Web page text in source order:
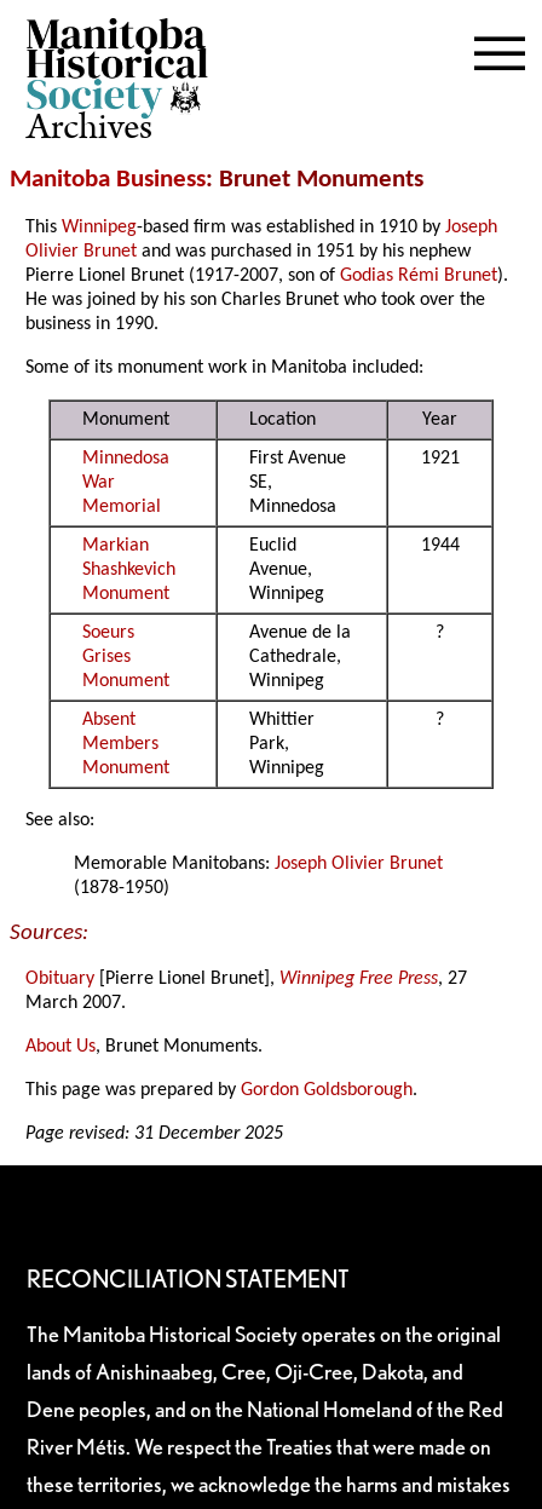
Archives
Manitoba Business: Brunet Monuments
ThisWinnipeg-based firm was established in 1910 byJoseph
Olivier Brunet and was purchased in 1951 by his nephew
Pierre Lionel Brunet (1917-2007, son ofGodias Rémi Brunet).
He was joined by his son Charles Brunet who took over the
business in 1990.
Some of its monument work in Manitoba included:
Monument Location
Year
Minnedosa
War
Memorial
First Avenue
SE,
Minnedosa
1921
Markian
Shashkevich
Monument
Euclid
Avenue,
Winnipeg
1944
Soeurs
Grises
Monument
Avenue de la
Cathedrale,
Winnipeg
?
Absent
Members
Monument
Whittier
Park,
Winnipeg
?
See also:
Memorable Manitobans:Joseph Olivier Brunet
(1878-1950)
Sources:
Obituary [Pierre Lionel Brunet], Winnipeg Free Press, 27
March 2007.
About Us, Brunet Monuments.
This page was prepared byGordon Goldsborough.
Page revised: 31 December 2025
RECONCILIATION STATEMENT
The Manitoba Historical Society operates on the original
lands of Anishinaabeg, Cree, Oji-Cree, Dakota, and
Dene peoples, and on the National Homeland of the Red
River Métis. We respect the Treaties that were made on
these territories, we acknowledge the harms and mistakes